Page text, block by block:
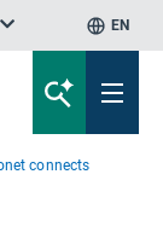
EN
connects